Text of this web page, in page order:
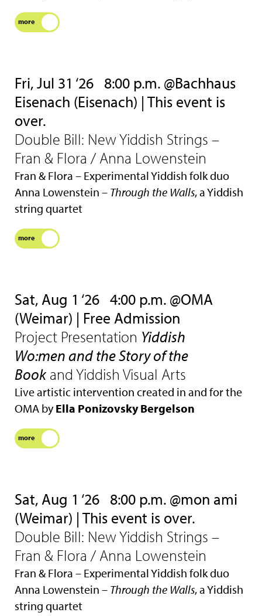
more
Fri, Jul 31 ‘26 8:00 p.m. @Bachhaus
Eisenach (Eisenach) | This event is
over.
Double Bill: New Yiddish Strings –
Fran & Flora / Anna Lowenstein
Fran & Flora – Experimental Yiddish folk duo
Anna Lowenstein – Through the Walls, a Yiddish
string quartet
more
Sat, Aug 1 ‘26 4:00 p.m. @OMA
(Weimar) | Free Admission
Project Presentation Yiddish
Wo:men and the Story of the
Bookand Yiddish Visual Arts
Live artistic intervention created in and for the
OMA byElla Ponizovsky Bergelson
more
Sat, Aug 1 ‘26 8:00 p.m. @mon ami
(Weimar) | This event is over.
Double Bill: New Yiddish Strings –
Fran & Flora / Anna Lowenstein
Fran & Flora – Experimental Yiddish folk duo
Anna Lowenstein – Through the Walls, a Yiddish
string quartet